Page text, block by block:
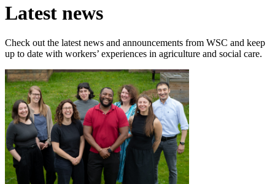
Latest news
Check out the latest news and announcements from WSC and keep
up to date with workers’ experiences in agriculture and social care.